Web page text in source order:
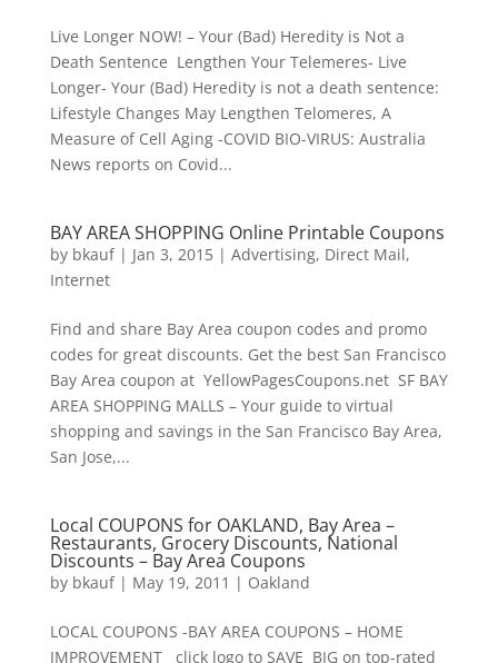
Live Longer NOW! – Your (Bad) Heredity is Not a
Death Sentence Lengthen Your Telemeres- Live
Longer- Your (Bad) Heredity is not a death sentence:
Lifestyle Changes May Lengthen Telomeres, A
Measure of Cell Aging -COVID BIO-VIRUS: Australia
News reports on Covid...
BAY AREA SHOPPING Online Printable Coupons
by bkauf| Jan 3, 2015| Advertising, Direct Mail,
Internet
Find and share Bay Area coupon codes and promo
codes for great discounts. Get the best San Francisco
Bay Area coupon at YellowPagesCoupons.net SF BAY
AREA SHOPPING MALLS – Your guide to virtual
shopping and savings in the San Francisco Bay Area,
San Jose,...
Local COUPONS for OAKLAND, Bay Area –
Restaurants, Grocery Discounts, National
Discounts – Bay Area Coupons
by bkauf| May 19, 2011 | Oakland
LOCAL COUPONS -BAY AREA COUPONS – HOME
IMPROVEMENT click logo to SAVE BIG on top-rated